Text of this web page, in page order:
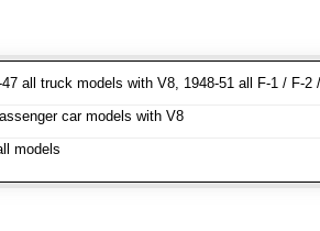
47 all truck models with V8, 1948-51 all F-1 / F-2
car models with V8
models